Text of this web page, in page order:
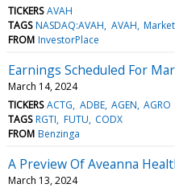
TICKERS AVAH
TAGS NASDAQ:AVAH AVAH
FROM InvestorPlace
Earnings Scheduled For
March 14, 2024
TICKERS ACTG ADBE AGEN AGRO
TAGS RGTI FUTU CODX
FROM Benzinga
A Preview Of Aveanna
March 13, 2024